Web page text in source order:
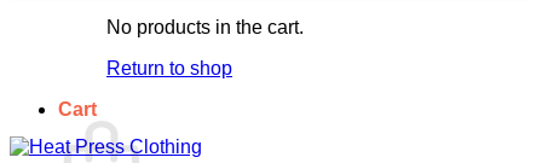
No products in the cart.
Return to shop
Cart